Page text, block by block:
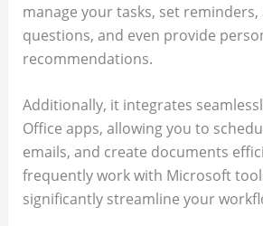
manage your tasks, set reminders,
questions, and even provide
recommendations.
Additionally, it integrates
Office apps, allowing you to
emails, and create documents
frequently work with Microsoft
significantly streamline your